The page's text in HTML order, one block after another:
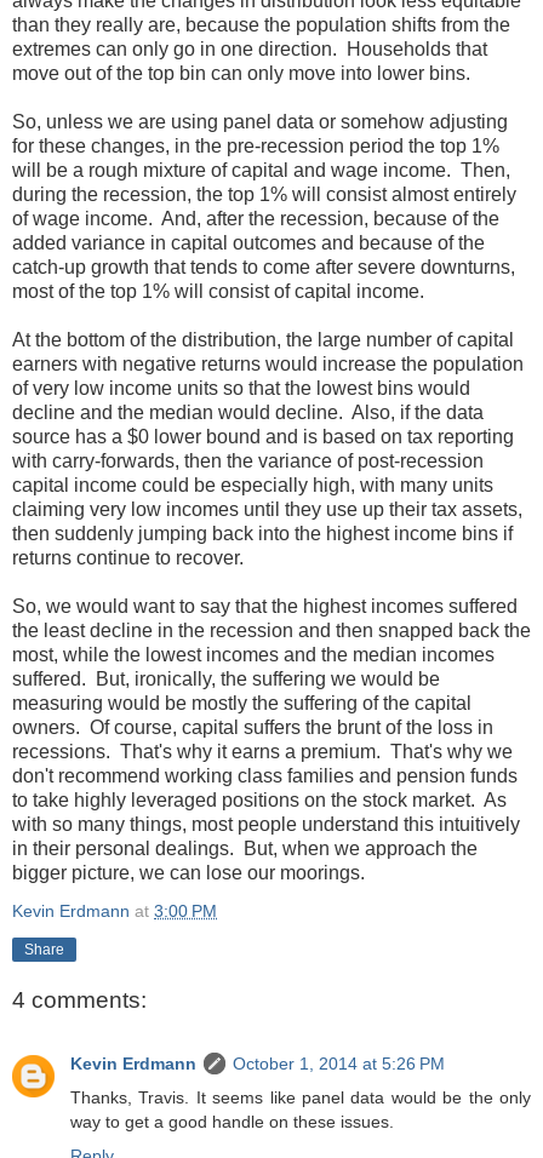
than they really are, because the population shifts from the
extremes can only go in one direction. Households that
move out of the top bin can only move into lower bins.
So, unless we are using panel data or somehow adjusting
for these changes, in the pre-recession period the top 1%
will be a rough mixture of capital and wage income. Then,
during the recession, the top 1% will consist almost entirely
of wage income. And, after the recession, because of the
added variance in capital outcomes and because of the
catch-up growth that tends to come after severe downturns,
most of the top 1% will consist of capital income.
At the bottom of the distribution, the large number of capital
earners with negative returns would increase the population
of very low income units so that the lowest bins would
decline and the median would decline. Also, if the data
source has a $0 lower bound and is based on tax reporting
with carry-forwards, then the variance of post-recession
capital income could be especially high, with many units
claiming very low incomes until they use up their tax assets,
then suddenly jumping back into the highest income bins if
returns continue to recover.
So, we would want to say that the highest incomes suffered
the least decline in the recession and then snapped back the
most, while the lowest incomes and the median incomes
suffered. But, ironically, the suffering we would be
measuring would be mostly the suffering of the capital
owners. Of course, capital suffers the brunt of the loss in
recessions. That's why it earns a premium. That's why we
don't recommend working class families and pension funds
to take highly leveraged positions on the stock market. As
with so many things, most people understand this intuitively
in their personal dealings. But, when we approach the
bigger picture, we can lose our moorings.
Kevin Erdmann at 3:00 PM
Share
4 comments:
Kevin Erdmann
October 1, 2014 at 5:26 PM
Thanks, Travis. It seems like panel data would be the only
way to get a good handle on these issues.